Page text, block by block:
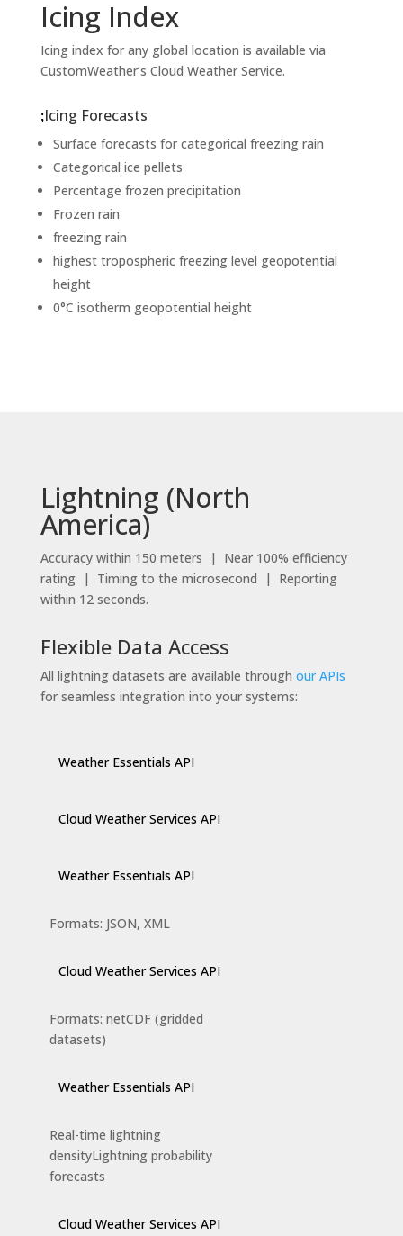
Icing Index
Icing index for any global location is available via
CustomWeather’s Cloud Weather Service.
Icing Forecasts
Surface forecasts for categorical freezing rain
Categorical ice pellets
Percentage frozen precipitation
Frozen rain
freezing rain
highest tropospheric freezing level geopotential
height
0°C isotherm geopotential height
Lightning (North
America)
Accuracy within 150 meters | Near 100% efficiency
rating | Timing to the microsecond | Reporting
within 12 seconds.
Flexible Data Access
All lightning datasets are available through our APIs
for seamless integration into your systems:
Weather Essentials API
Cloud Weather Services API
Weather Essentials API
Formats: JSON, XML
Cloud Weather Services API
Formats: netCDF (gridded
datasets)
Weather Essentials API
Real-time lightning
densityLightning probability
forecasts
Cloud Weather Services API